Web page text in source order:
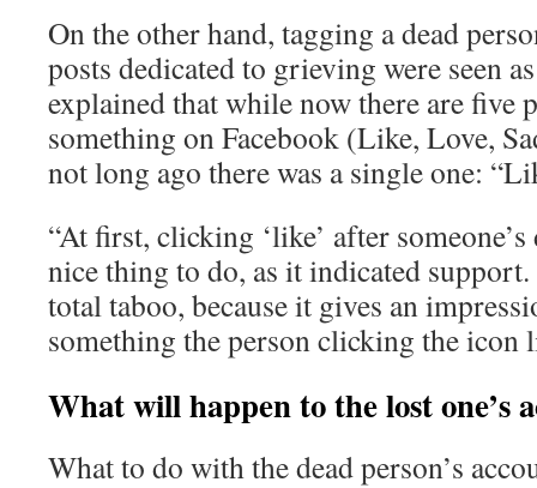
On the other hand, tagging a dead
posts dedicated to grieving were seen
explained that while now there are five
something on Facebook (Like, Love,
not long ago there was a single one:
“At first, clicking ‘like’ after someone’s
nice thing to do, as it indicated
total taboo, because it gives an
something the person clicking the icon
What will happen to the lost one’s
What to do with the dead person’s